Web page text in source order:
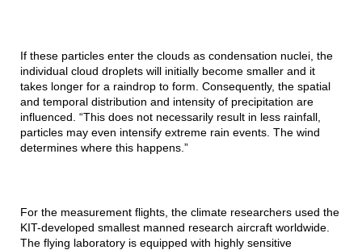
If these particles enter the clouds as condensation nuclei, the
individual cloud droplets will initially become smaller and it
takes longer for a raindrop to form. Consequently, the spatial
and temporal distribution and intensity of precipitation are
influenced. “This does not necessarily result in less rainfall,
particles may even intensify extreme rain events. The wind
determines where this happens.”
For the measurement flights, the climate researchers used the
KIT-developed smallest manned research aircraft worldwide.
The flying laboratory is equipped with highly sensitive